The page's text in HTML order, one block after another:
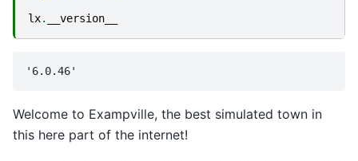
lx. __version__
Welcome to Exampville, the best simulated town in
this here part of the internet!